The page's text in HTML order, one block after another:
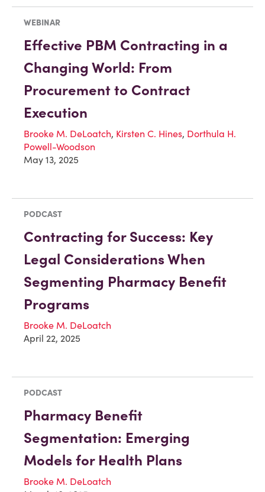
WEBINAR
Effective PBM Contracting in a
Changing World: From
Procurement to Contract
Execution
Brooke M. DeLoatch, Kirsten C. Hines, Dorthula H.
Powell-Woodson
May 13, 2025
PODCAST
Contracting for Success: Key
Legal Considerations When
Segmenting Pharmacy Benefit
Programs
Brooke M. DeLoatch
April 22, 2025
PODCAST
Pharmacy Benefit
Segmentation: Emerging
Models for Health Plans
Brooke M. DeLoatch